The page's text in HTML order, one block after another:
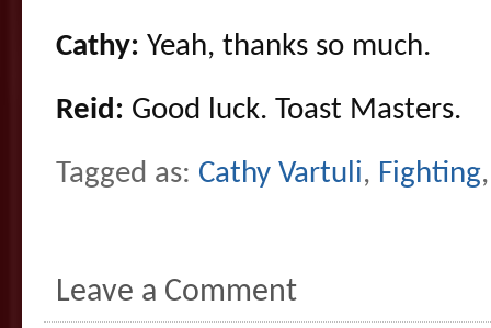
Cathy: Yeah, thanks so much.
Reid: Good luck. Toast Masters.
Tagged as: Cathy Vartuli, Fighting
Leave a Comment